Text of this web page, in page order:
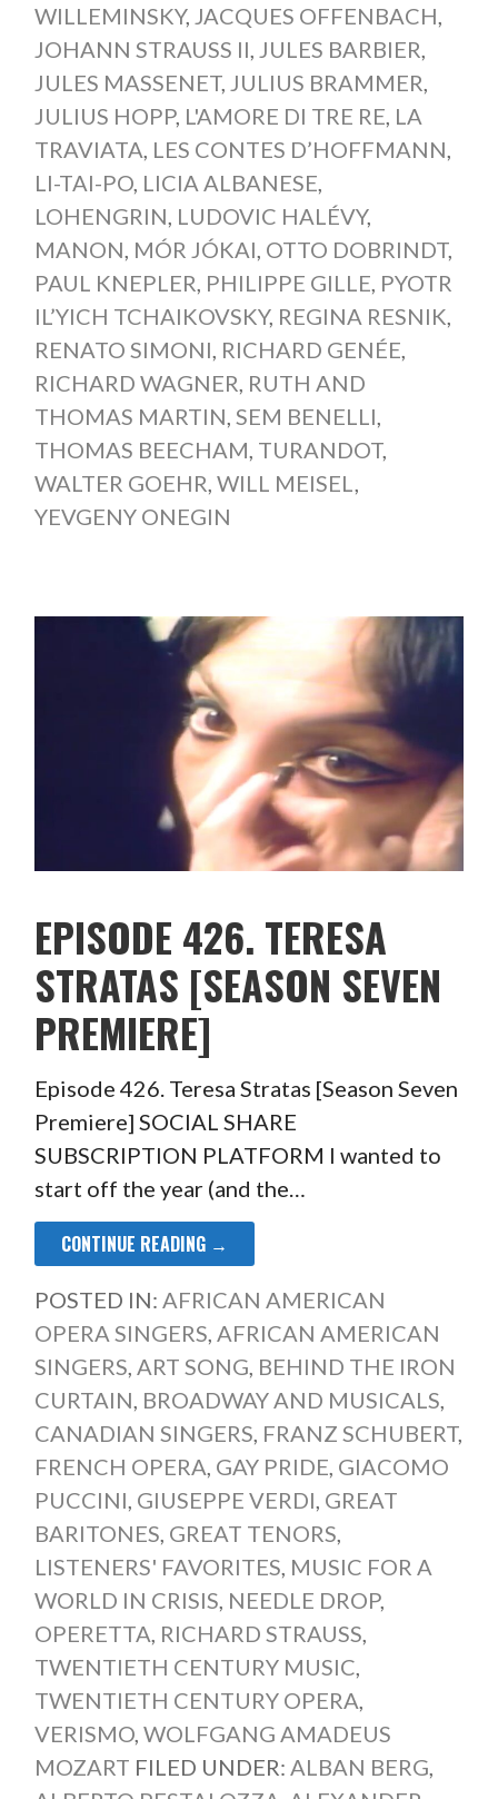
WILLEMINSKY, JACQUES OFFENBACH,
JOHANN STRAUSS II, JULES BARBIER,
JULES MASSENET, JULIUS BRAMMER,
JULIUS HOPP, L'AMORE DI TRE RE, LA
TRAVIATA, LES CONTES D’HOFFMANN,
LI-TAI-PO, LICIA ALBANESE,
LOHENGRIN, LUDOVIC HALÉVY,
MANON, MÓR JÓKAI, OTTO DOBRINDT,
PAUL KNEPLER, PHILIPPE GILLE, PYOTR
IL’YICH TCHAIKOVSKY, REGINA RESNIK,
RENATO SIMONI, RICHARD GENÉE,
RICHARD WAGNER, RUTH AND
THOMAS MARTIN, SEM BENELLI,
THOMAS BEECHAM, TURANDOT,
WALTER GOEHR, WILL MEISEL,
YEVGENY ONEGIN
EPISODE 426. TERESA
STRATAS [SEASON SEVEN
PREMIERE]
Episode 426. Teresa Stratas [Season Seven
Premiere] SOCIAL SHARE
SUBSCRIPTION PLATFORM I wanted to
start off the year (and the…
CONTINUE READING →
POSTED IN: AFRICAN AMERICAN
OPERA SINGERS AFRICAN AMERICAN
SINGERS ART SONG BEHIND THE IRON
CURTAIN BROADWAY AND MUSICALS
CANADIAN SINGERS FRANZ SCHUBERT,
FRENCH OPERA GAY PRIDE GIACOMO
PUCCINI GIUSEPPE VERDI GREAT
BARITONES GREAT TENORS
LISTENERS' FAVORITES MUSIC FOR A
WORLD IN CRISIS NEEDLE DROP,
OPERETTA RICHARD STRAUSS
TWENTIETH CENTURY MUSIC
TWENTIETH CENTURY OPERA
VERISMO, WOLFGANG AMADEUS
MOZART FILED UNDER: ALBAN BERG